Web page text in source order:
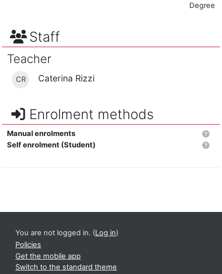
Degree
Staff
Teacher
CR Caterina Rizzi
Enrolment methods
Manual enrolments
Self enrolment (Student)
You are not logged in. (Log in)
Policies
Get the mobile app
Switch to the standard theme